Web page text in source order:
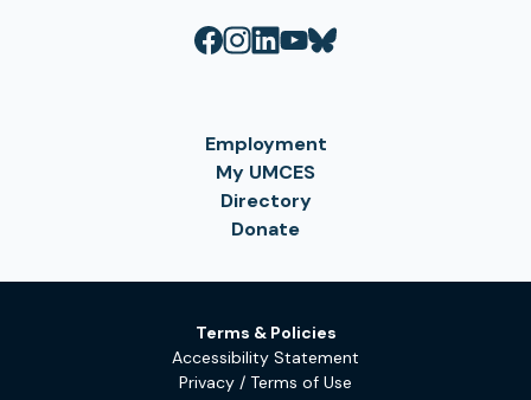
Employment
My UMCES
Directory
Donate
Terms & Policies
Accessibility Statement
Privacy / Terms of Use